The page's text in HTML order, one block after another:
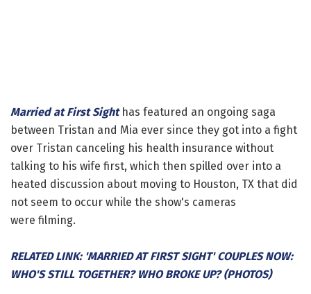
Married at First Sighthas featured an ongoing saga
between Tristan and Mia ever since they got into a fight
over Tristan canceling his health insurance without
talking to his wife first, which then spilled over into a
heated discussion about moving to Houston, TX that did
not seem to occur while the show's cameras
were filming.
RELATED LINK: 'MARRIED AT FIRST SIGHT' COUPLES NOW:
WHO'S STILL TOGETHER? WHO BROKE UP? (PHOTOS)